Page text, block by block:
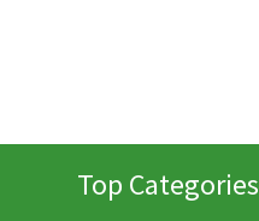
Top Categories